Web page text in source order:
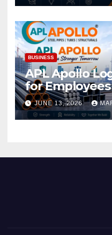
BUSINESS
APL Apollo
for
JUNE 13, 2026